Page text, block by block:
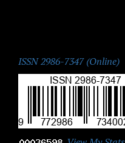
ISSN 2986-7347 (Online)